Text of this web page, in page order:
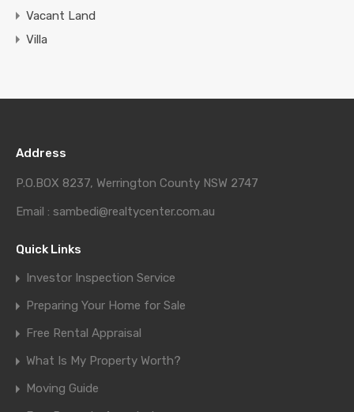
Vacant Land
Villa
Address
P.O.BOX 8237, Werrington County NSW 2747
Email : sambedi@realtycenter.com.au
Quick Links
Investor Inspection Service
Preparing Your Home for Sale
Free Rental Appraisal
What Is My Property Worth?
Moving Guide